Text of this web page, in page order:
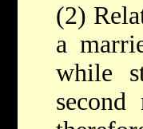
(2)
a
while